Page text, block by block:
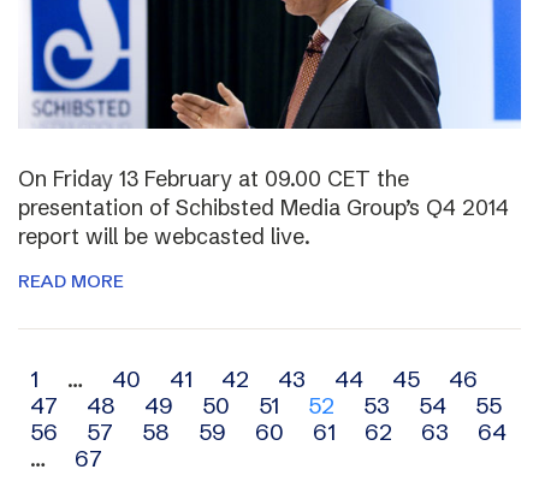
On Friday 13 February at 09.00 CET the
presentation of Schibsted Media Group’s Q4 2014
report will be webcasted live.
READ MORE
Archive
navigation
1 … 40 41 42 43 44 45
46
47
48 49 50 51 52 53 54
55
56
57 58 59 60 61 62 63
64
…
67